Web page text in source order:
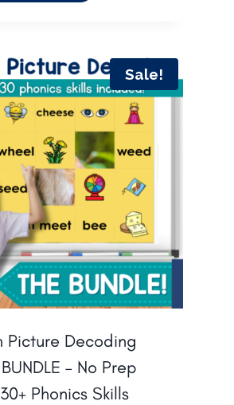
Sale!
Picture Decoding
– No Prep
Phonics Skills